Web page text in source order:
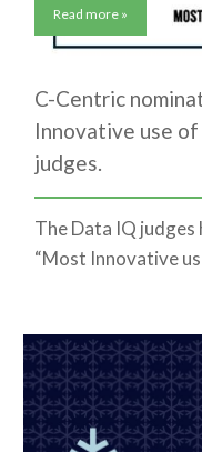
Read more »
C-Centric
Innovative use
judges.
The Data IQ
“Most Innovative